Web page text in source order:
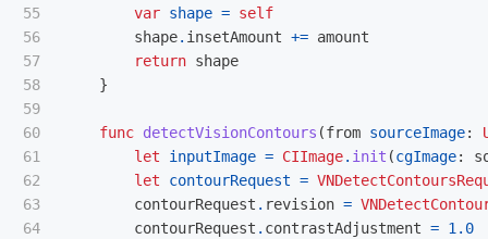
55
56
57
58
59
60
61
62
63
64
var shape = self
shape. insetAmount += amount
return shape
}
func detectVisionContours (from sourceImage:
let
inputImage = CIImage. init (cgImage:
let
contourRequest =
contourRequest . revision =
contourRequest . contrastAdjustment = 1.0